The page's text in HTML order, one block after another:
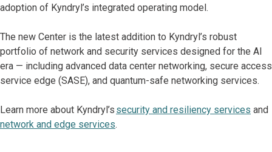
adoption of Kyndryl’s integrated operating model.
The new Center is the latest addition to Kyndryl’s robust
portfolio of network and security services designed for the AI
era — including advanced data center networking, secure access
service edge (SASE), and quantum-safe networking services.
Learn more about Kyndryl’s security and resiliency services and
network and edge services.